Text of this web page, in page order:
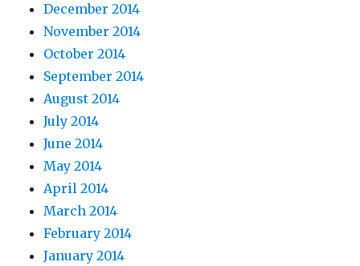
December 2014
November 2014
October 2014
September 2014
August 2014
July 2014
June 2014
May 2014
April 2014
March 2014
February 2014
January 2014